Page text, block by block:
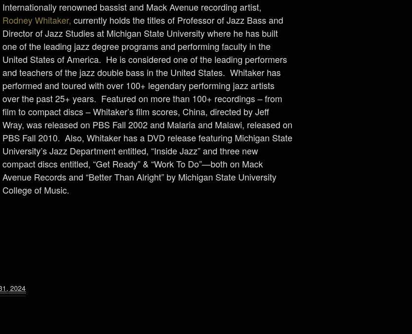
Internationally renowned bassist and Mack Avenue recording artist,
Rodney Whitaker, currently holds the titles of Professor of Jazz Bass and
Director of Jazz Studies at Michigan State University where he has built
one of the leading jazz degree programs and performing faculty in the
United States of America. He is considered one of the leading performers
and teachers of the jazz double bass in the United States. Whitaker has
performed and toured with over 100+ legendary performing jazz artists
over the past 25+ years. Featured on more than 100+ recordings – from
film to compact discs – Whitaker’s film scores, China, directed by Jeff
Wray, was released on PBS Fall 2002 and Malaria and Malawi, released on
PBS Fall 2010. Also, Whitaker has a DVD release featuring Michigan State
University’s Jazz Department entitled, “Inside Jazz” and three new
compact discs entitled, “Get Ready” & “Work To Do”—both on Mack
Avenue Records and “Better Than Alright” by Michigan State University
College of Music.
2024